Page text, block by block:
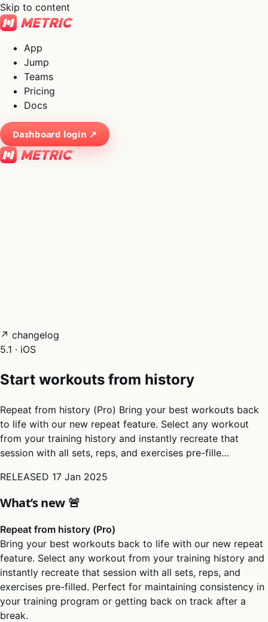
Skip to content
App
Jump
Teams
Pricing
Docs
Dashboard login ↗
↗ changelog
5.1 · iOS
Start workouts from history
Repeat from history (Pro) Bring your best workouts back
to life with our new repeat feature. Select any workout
from your training history and instantly recreate that
session with all sets, reps, and exercises pre-fille…
RELEASED 17 Jan 2025
What’s new 🚨
Repeat from history (Pro)
Bring your best workouts back to life with our new repeat
feature. Select any workout from your training history and
instantly recreate that session with all sets, reps, and
exercises pre-filled. Perfect for maintaining consistency in
your training program or getting back on track after a
break.